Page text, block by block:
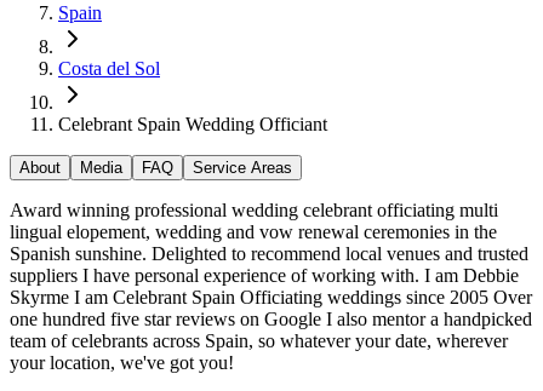
Spain
Costa del Sol
Celebrant Spain Wedding Officiant
About Media FAQ Service Areas
Award winning professional wedding celebrant officiating multi
lingual elopement, wedding and vow renewal ceremonies in the
Spanish sunshine. Delighted to recommend local venues and trusted
suppliers I have personal experience of working with. I am Debbie
Skyrme I am Celebrant Spain Officiating weddings since 2005 Over
one hundred five star reviews on Google I also mentor a handpicked
team of celebrants across Spain, so whatever your date, wherever
your location, we've got you!